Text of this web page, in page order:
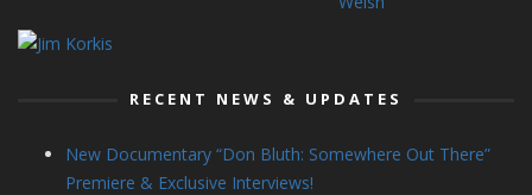
RECENT NEWS & UPDATES
New Documentary “Don Bluth: Somewhere Out There”
Premiere & Exclusive Interviews!